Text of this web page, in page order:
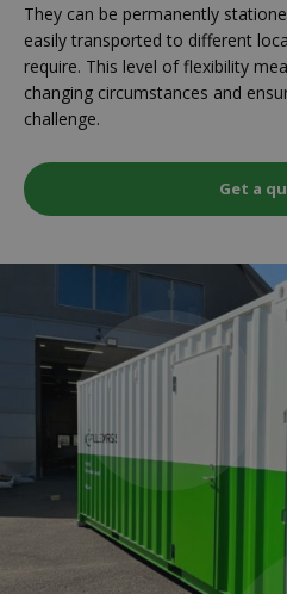
They can be permanently
easily transported to different
require. This level of flexibility
changing circumstances and
challenge.
Get a